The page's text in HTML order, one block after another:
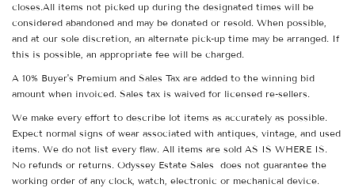
closes.All items not picked up during the designated times will be
considered abandoned and may be donated or resold. When possible,
and at our sole discretion, an alternate pick-up time may be arranged. If
this is possible, an appropriate fee will be charged.
A 10% Buyer's Premium and Sales Tax are added to the winning bid
amount when invoiced. Sales tax is waived for licensed re-sellers.
We make every effort to describe lot items as accurately as possible.
Expect normal signs of wear associated with antiques, vintage, and used
items. We do not list every flaw. All items are sold AS IS WHERE IS.
No refunds or returns. Odyssey Estate Sales does not guarantee the
working order of any clock, watch, electronic or mechanical device.